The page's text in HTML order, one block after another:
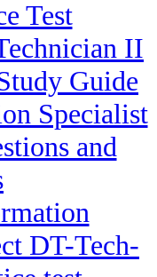
Test
II
Guide
Specialist
and
DT-Tech-